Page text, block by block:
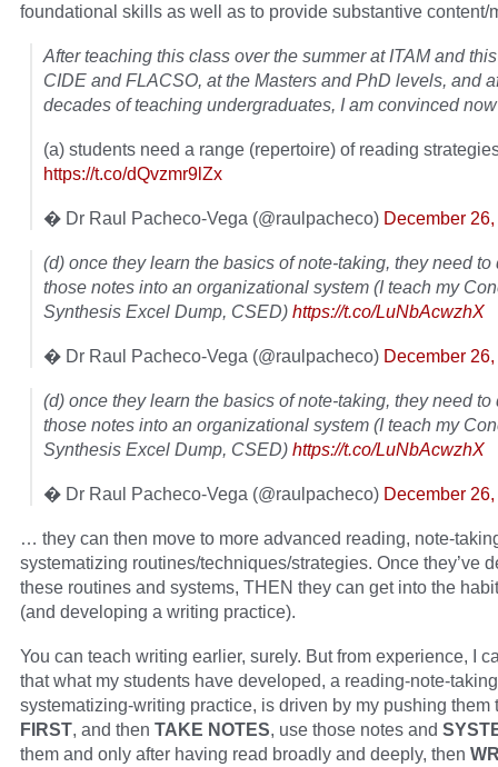
foundational skills as well as to provide substantive content/
After teaching this class over the summer at ITAM and
CIDE and FLACSO, at the Masters and PhD levels, and
decades of teaching undergraduates, I am convinced
(a) students need a range (repertoire) of reading
https://t.co/dQvzmr9lZx
� Dr Raul Pacheco-Vega (@raulpacheco) December
(d) once they learn the basics of note-taking, they need to
those notes into an organizational system (I teach my
Synthesis Excel Dump, CSED) https://t.co/LuNbAcwzhX
� Dr Raul Pacheco-Vega (@raulpacheco) December
(d) once they learn the basics of note-taking, they need to
those notes into an organizational system (I teach my
Synthesis Excel Dump, CSED) https://t.co/LuNbAcwzhX
� Dr Raul Pacheco-Vega (@raulpacheco) December
… they can then move to more advanced reading, note-
systematizing routines/techniques/strategies. Once they’ve
these routines and systems, THEN they can get into the
(and developing a writing practice).
You can teach writing earlier, surely. But from experience, I
that what my students have developed, a reading-note-
systematizing-writing practice, is driven by my pushing them
FIRST, and then TAKE NOTES, use those notes and
them and only after having read broadly and deeply, then